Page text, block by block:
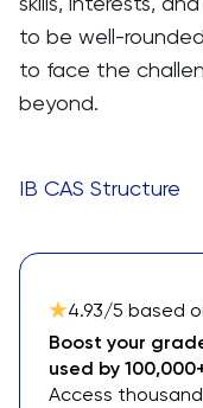
to be well-
to face the
beyond.
IB CAS Structure
4.93/5 based
Boost your
used by
Access